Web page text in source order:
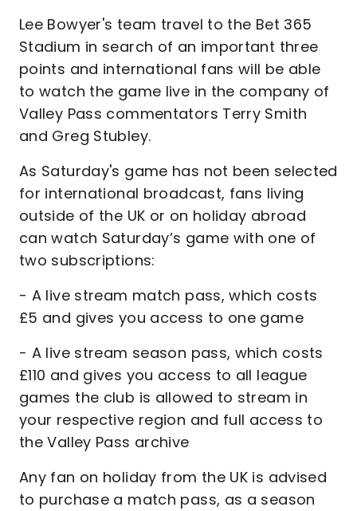
Lee Bowyer's team travel to the Bet 365
Stadium in search of an important three
points and international fans will be able
to watch the game live in the company of
Valley Pass commentators Terry Smith
and Greg Stubley.
As Saturday's game has not been selected
for international broadcast, fans living
outside of the UK or on holiday abroad
can watch Saturday’s game with one of
two subscriptions:
- A live stream match pass, which costs
£5 and gives you access to one game
- A live stream season pass, which costs
£110 and gives you access to all league
games the club is allowed to stream in
your respective region and full access to
the Valley Pass archive
Any fan on holiday from the UK is advised
to purchase a match pass, as a season